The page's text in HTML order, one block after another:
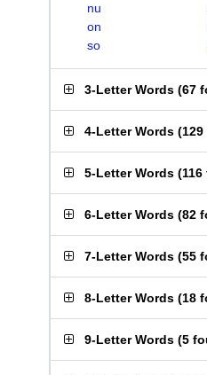
nu
on
so
3-Letter Words (67
4-Letter Words (
5-Letter Words (
6-Letter Words (82
7-Letter Words (55
8-Letter Words (18
9-Letter Words (5